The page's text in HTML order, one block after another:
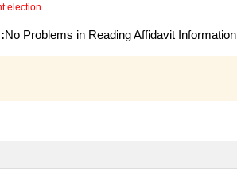
election.
No Problems in Reading Affidavit Information